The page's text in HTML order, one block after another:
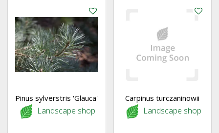
Pinus sylverstris 'Glauca'
Landscape shop
Carpinus turczaninowii
Landscape shop